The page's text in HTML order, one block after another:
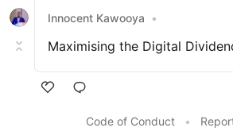
Innocent Kawooya •
Maximising the Digital
Code of Conduct
•